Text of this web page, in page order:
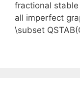
fractional stable
all imperfect
\subset